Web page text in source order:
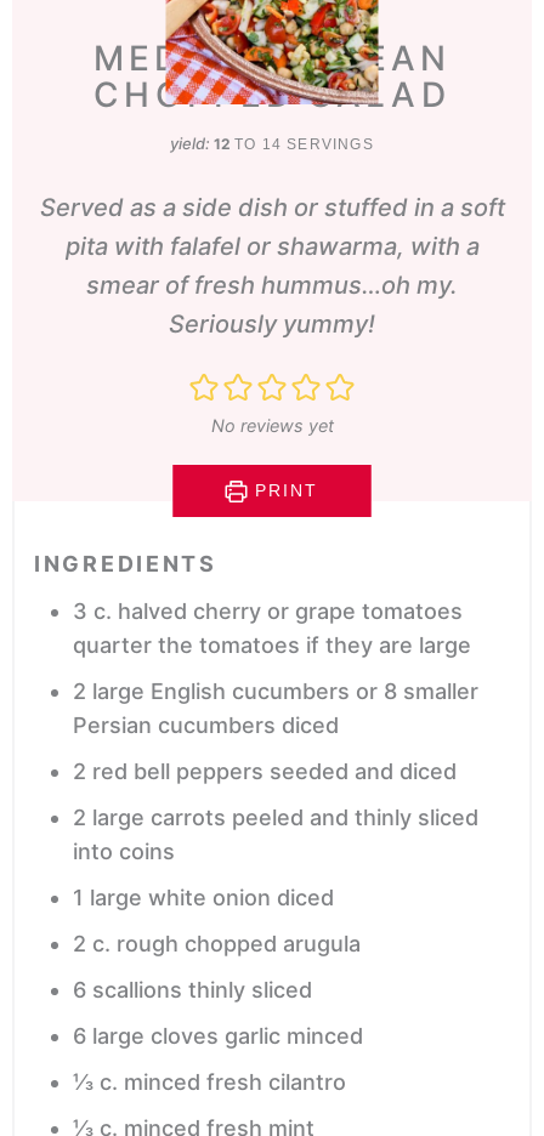
MEDITERRANEAN
CHOPPED SALAD
yield:12 TO 14 SERVINGS
Served as a side dish or stuffed in a soft
pita with falafel or shawarma, with a
smear of fresh hummus…oh my.
Seriously yummy!
No reviews yet
PRINT
INGREDIENTS
3 c. halved cherry or grape tomatoes
quarter the tomatoes if they are large
2 large English cucumbers or 8 smaller
Persian cucumbers diced
2 red bell peppers seeded and diced
2 large carrots peeled and thinly sliced
into coins
1 large white onion diced
2 c. rough chopped arugula
6 scallions thinly sliced
6 large cloves garlic minced
⅓ c. minced fresh cilantro
⅓ c. minced fresh mint